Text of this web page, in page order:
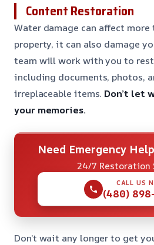
Content Restoration
Water damage can affect
property, it can also damage
team will work with you to
including documents, photos,
irreplaceable items. Don’t let
your memories.
Need Emergency
24/7 Restoration
CALL US
(480)
Don’t wait any longer to get